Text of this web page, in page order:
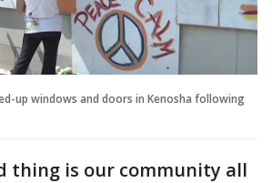
up windows and doors in Kenosha following
thing is our community all